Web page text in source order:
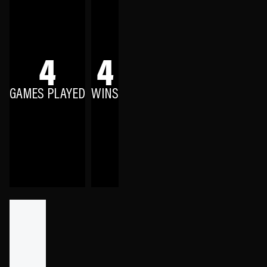
4
GAMES PLAYED 4
WINS